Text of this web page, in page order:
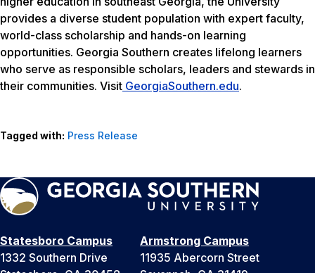
provides a diverse student population with expert faculty,
world-class scholarship and hands-on learning
opportunities. Georgia Southern creates lifelong learners
who serve as responsible scholars, leaders and stewards in
their communities. Visit GeorgiaSouthern.edu.
Tagged with: Press Release
Statesboro Campus
1332 Southern Drive
Armstrong Campus
11935 Abercorn Street